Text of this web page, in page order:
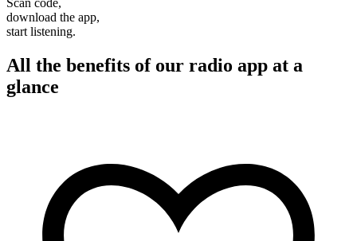
download the app,
start listening.
All the benefits of our radio app at a
glance